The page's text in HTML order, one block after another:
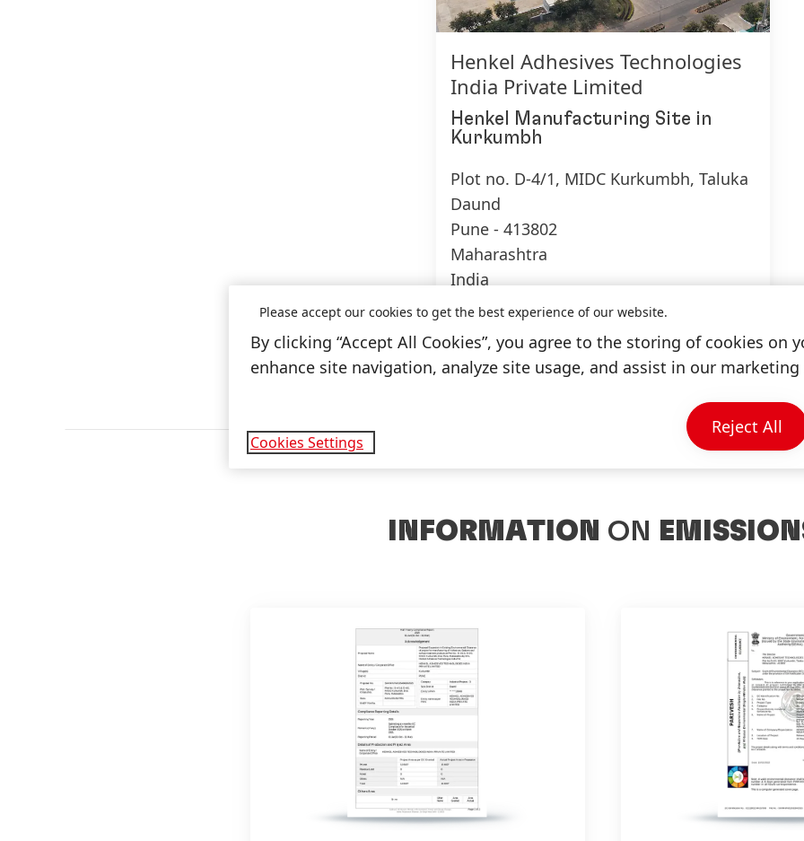
Henkel Adhesives Technologies
India Private Limited
Henkel Manufacturing Site in
Kurkumbh
Plot no. D-4/1, MIDC Kurkumbh, Taluka
Daund
Pune - 413802
Maharashtra
India
+91-2117-178000
INFORMATION ON
Please accept our cookies to get the best experience of our website.
By clicking “Accept All Cookies”, you agree to the storing of cookies on
enhance site navigation, analyze site usage, and assist in our
Cookies Settings
Reject All